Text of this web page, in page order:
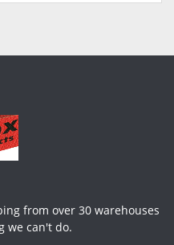
from over 30 warehouses
we can't do.